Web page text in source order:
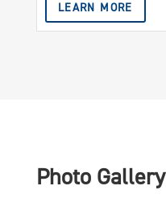
LEARN MORE
Photo Gallery